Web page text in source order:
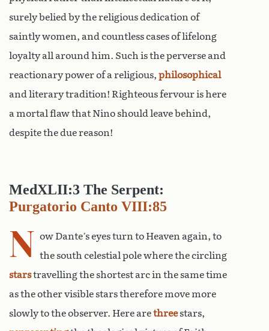
surely belied by the religious dedication of
saintly women, and countless cases of lifelong
loyalty all around him. Such is the perverse and
reactionary power of a religious, philosophical
and literary tradition! Righteous fervour is here
a mortal flaw that Nino should leave behind,
despite the due reason!
MedXLII:3 The Serpent:
Purgatorio Canto VIII:85
N ow Dante’s eyes turn to Heaven again, to
the south celestial pole where the circling
starstravelling the shortest arc in the same time
as the other visible stars therefore move more
slowly to the observer. Here arethreestars,